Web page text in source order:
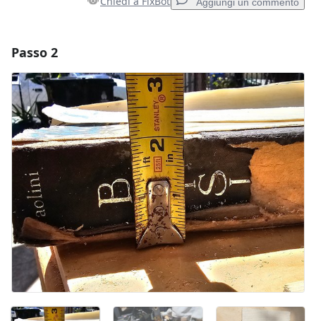
Aggiungi Commento
Annulla Pubblica commento
Passo 2